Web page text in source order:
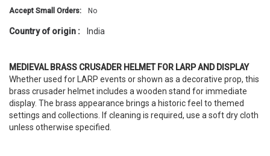
Accept Small Orders: No
Country of origin : India
MEDIEVAL BRASS CRUSADER HELMET FOR LARP AND DISPLAY
Whether used for LARP events or shown as a decorative prop, this
brass crusader helmet includes a wooden stand for immediate
display. The brass appearance brings a historic feel to themed
settings and collections. If cleaning is required, use a soft dry cloth
unless otherwise specified.